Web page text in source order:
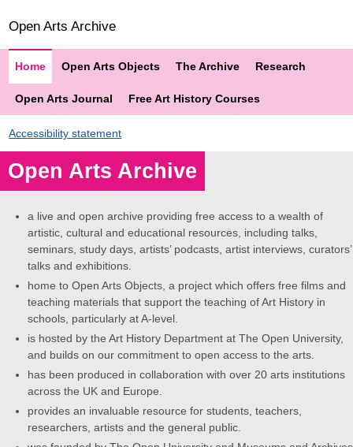
Open Arts Archive
Home Open Arts Objects The Archive Research
Open Arts Journal Free Art History Courses
Accessibility statement
Open Arts Archive
a live and open archive providing free access to a wealth of
artistic, cultural and educational resources, including talks,
seminars, study days, artists’ podcasts, artist interviews, curators’
talks and exhibitions.
home to Open Arts Objects, a project which offers free films and
teaching materials that support the teaching of Art History in
schools, particularly at A-level.
is hosted by the Art History Department at The Open University,
and builds on our commitment to open access to the arts.
has been produced in collaboration with over 20 arts institutions
across the UK and Europe.
provides an invaluable resource for students, teachers,
researchers, artists and the general public.